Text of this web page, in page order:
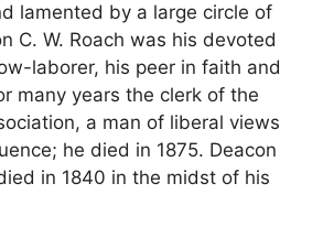
lamented by a large circle of
C. W. Roach was his devoted
laborer, his peer in faith and
many years the clerk of the
a man of liberal views
he died in 1875. Deacon
in 1840 in the midst of his